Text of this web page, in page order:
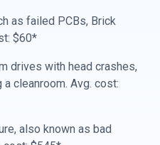
as failed PCBs, Brick
$60*
drives with head crashes,
cleanroom. Avg. cost:
also known as bad